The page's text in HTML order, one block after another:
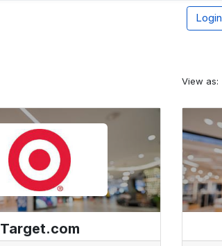
Login
View as:
Target.com